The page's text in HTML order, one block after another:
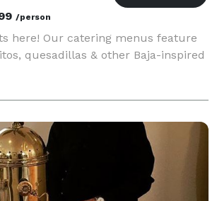
/person
here! Our catering menus feature
quesadillas & other Baja-inspired